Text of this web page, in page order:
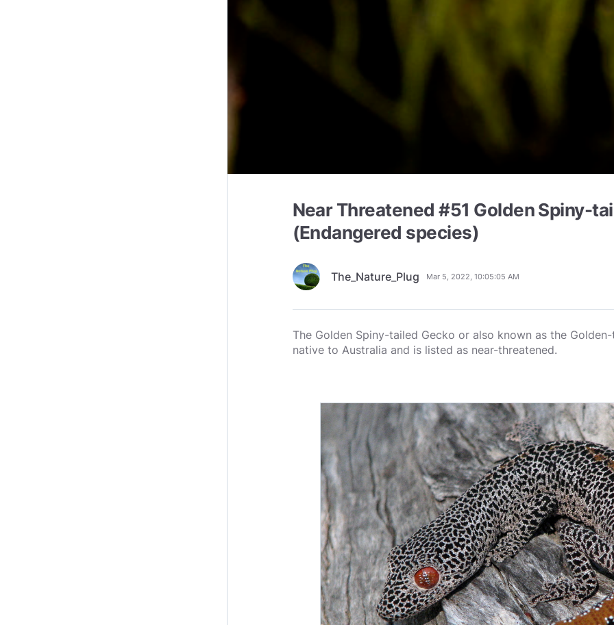
Near Threatened #51 Golden Spiny-
(Endangered species)
The_Nature_Plug Mar 5, 2022, 10:05:05 AM
The Golden Spiny-tailed Gecko or also known as the
native to Australia and is listed as near-threatened.